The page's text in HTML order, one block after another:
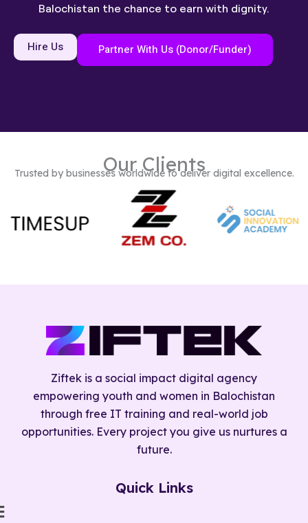
Balochistan the chance to earn with dignity.
Hire Us Partner With Us (Donor/Funder)
Our Clients
Trusted by businesses worldwide to deliver digital excellence.
Ziftek is a social impact digital agency
empowering youth and women in Balochistan
through free IT training and real-world job
opportunities. Every project you give us nurtures a
future.
Quick Links